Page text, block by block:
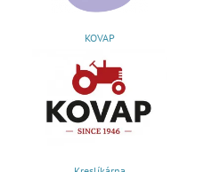
KOVAP